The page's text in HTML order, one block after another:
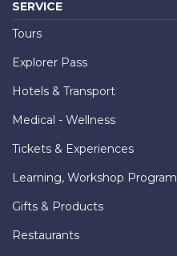
SERVICE
Tours
Explorer Pass
Hotels & Transport
Medical - Wellness
Tickets & Experiences
Learning, Workshop Program
Gifts & Products
Restaurants